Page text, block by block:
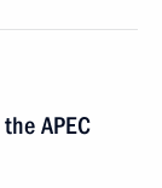
APEC